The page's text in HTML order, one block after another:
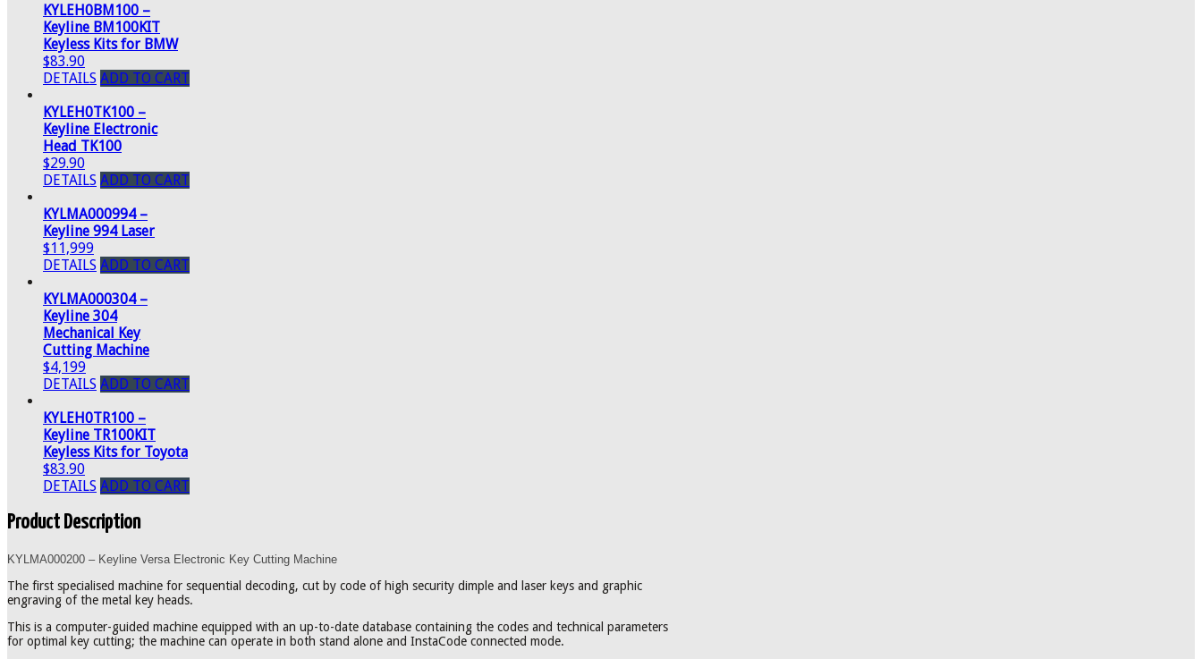
KYLEH0BM100 –
Keyline BM100KIT
Keyless Kits for BMW
$83.90
DETAILS ADD TO CART
KYLEH0TK100 –
Keyline Electronic
Head TK100
$29.90
DETAILS ADD TO CART
KYLMA000994 –
Keyline 994 Laser
$11,999
DETAILS ADD TO CART
KYLMA000304 –
Keyline 304
Mechanical Key
Cutting Machine
$4,199
DETAILS ADD TO CART
KYLEH0TR100 –
Keyline TR100KIT
Keyless Kits for Toyota
$83.90
DETAILS ADD TO CART
Product Description
KYLMA000200 – Keyline Versa Electronic Key Cutting Machine
The first specialised machine for sequential decoding, cut by code of high security dimple and laser keys and graphic
engraving of the metal key heads.
This is a computer-guided machine equipped with an up-to-date database containing the codes and technical parameters
for optimal key cutting; the machine can operate in both stand alone and InstaCode connected mode.